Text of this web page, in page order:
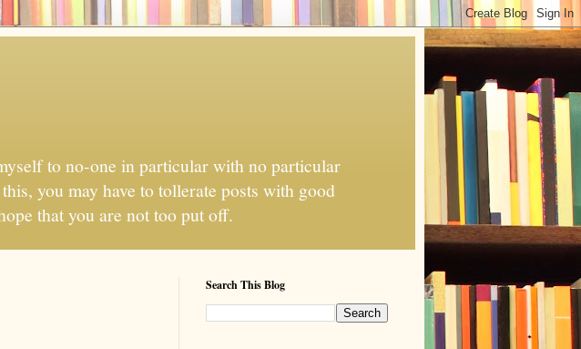
to no-one in particular with no particular
you may have to tollerate posts with good
that you are not too put off.
Search This Blog